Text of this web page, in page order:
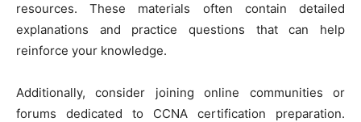
resources. These materials often contain detailed
explanations and practice questions that can help
reinforce your knowledge.
Additionally, consider joining online communities or
forums dedicated to CCNA certification preparation.